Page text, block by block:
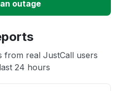
outage
from real JustCall users
24 hours